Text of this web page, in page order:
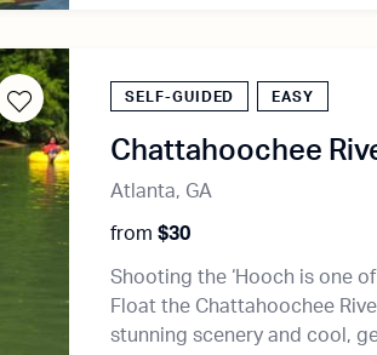
SELF-GUIDED EASY
Chattahoochee
Atlanta, GA
from$30
Shooting the ‘Hooch is one
Float the Chattahoochee
stunning scenery and cool,